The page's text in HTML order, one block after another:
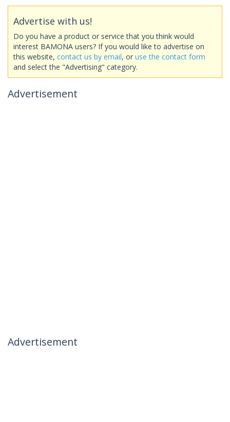
Advertise with us!
Do you have a product or service that you think would
interest BAMONA users? If you would like to advertise on
this website, contact us by email, or use the contact form
and select the "Advertising" category.
Advertisement
Advertisement